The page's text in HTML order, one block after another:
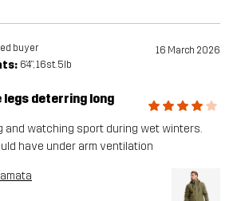
buyer 16 March 2026
6'4", 16st. 5lb
deterring long
and watching sport during wet winters.
have under arm ventilation